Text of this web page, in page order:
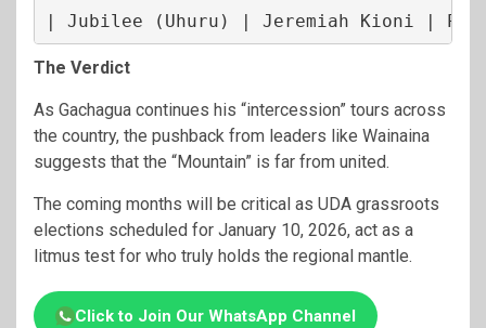
| Jubilee (Uhuru) | Jeremiah Kioni |
The Verdict
As Gachagua continues his “intercession” tours across
the country, the pushback from leaders like Wainaina
suggests that the “Mountain” is far from united.
The coming months will be critical as UDA grassroots
elections scheduled for January 10, 2026, act as a
litmus test for who truly holds the regional mantle.
Click to Join Our WhatsApp Channel